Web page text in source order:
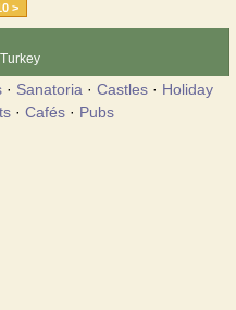
>
· Sanatoria · Castles· Holiday
· Cafés· Pubs